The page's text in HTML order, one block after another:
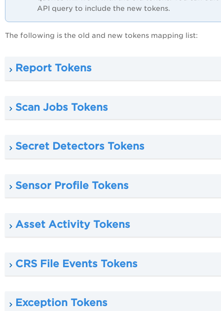
API query to include the new tokens.
The following is the old and new tokens mapping list:
Report Tokens
Scan Jobs Tokens
Secret Detectors Tokens
Sensor Profile Tokens
Asset Activity Tokens
CRS File Events Tokens
Exception Tokens